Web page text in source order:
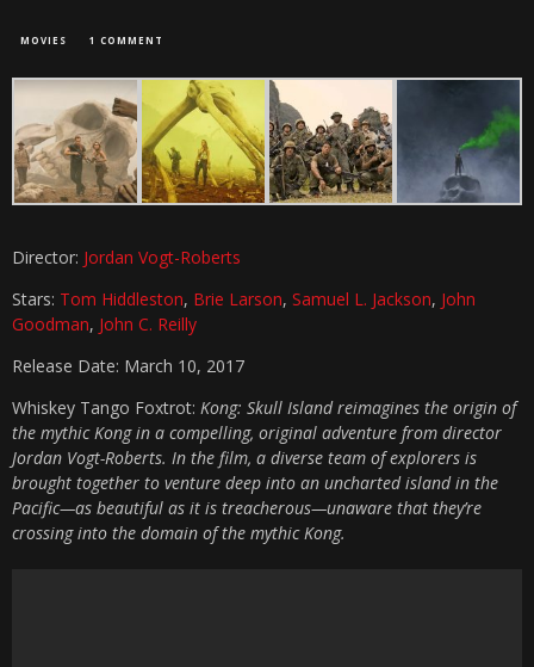
MOVIES 1 COMMENT
Director: Jordan Vogt-Roberts
Stars: Tom Hiddleston, Brie Larson, Samuel L. Jackson, John
Goodman, John C. Reilly
Release Date: March 10, 2017
Whiskey Tango Foxtrot: Kong: Skull Island reimagines the origin of
the mythic Kong in a compelling, original adventure from director
Jordan Vogt-Roberts. In the film, a diverse team of explorers is
brought together to venture deep into an uncharted island in the
Pacific—as beautiful as it is treacherous—unaware that they’re
crossing into the domain of the mythic Kong.